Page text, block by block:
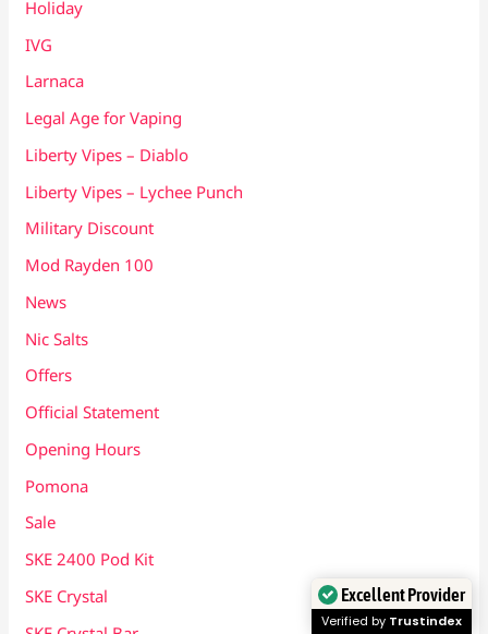
Holiday
IVG
Larnaca
Legal Age for Vaping
Liberty Vipes – Diablo
Liberty Vipes – Lychee Punch
Military Discount
Mod Rayden 100
News
Nic Salts
Offers
Official Statement
Opening Hours
Pomona
Sale
SKE 2400 Pod Kit
SKE Crystal
Excellent Provider
Verified by Trustindex